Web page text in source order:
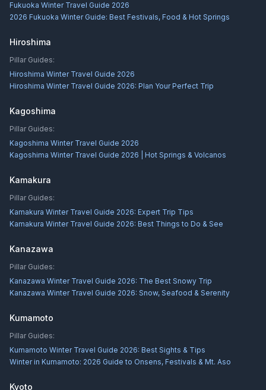
Fukuoka Winter Travel Guide 2026
2026 Fukuoka Winter Guide: Best Festivals, Food & Hot Springs
Hiroshima
Pillar Guides:
Hiroshima Winter Travel Guide 2026
Hiroshima Winter Travel Guide 2026: Plan Your Perfect Trip
Kagoshima
Pillar Guides:
Kagoshima Winter Travel Guide 2026
Kagoshima Winter Travel Guide 2026 | Hot Springs & Volcanos
Kamakura
Pillar Guides:
Kamakura Winter Travel Guide 2026: Expert Trip Tips
Kamakura Winter Travel Guide 2026: Best Things to Do & See
Kanazawa
Pillar Guides:
Kanazawa Winter Travel Guide 2026: The Best Snowy Trip
Kanazawa Winter Travel Guide 2026: Snow, Seafood & Serenity
Kumamoto
Pillar Guides:
Kumamoto Winter Travel Guide 2026: Best Sights & Tips
Winter in Kumamoto: 2026 Guide to Onsens, Festivals & Mt. Aso
Kyoto